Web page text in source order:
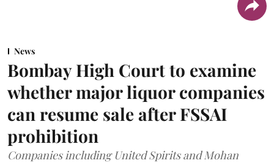
News
Bombay High Court to examine
whether major liquor companies
can resume sale after FSSAI
prohibition
Companies including United Spirits and Mohan